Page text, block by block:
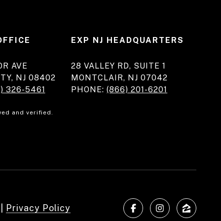
AVE
NJ 08402
326-5461
EXP NJ HEADQUARTERS
28 VALLEY RD, SUITE 1
MONTCLAIR, NJ 07042
PHONE:(866) 201-6201
and verified.
Privacy Policy